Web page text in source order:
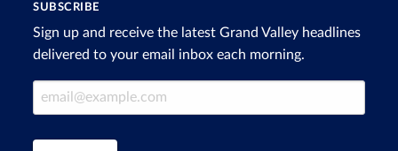
SUBSCRIBE
Sign up and receive the latest Grand Valley headlines
delivered to your email inbox each morning.
Email Address